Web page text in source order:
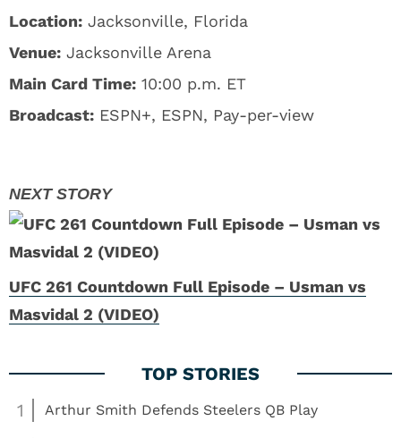
Location: Jacksonville, Florida
Venue: Jacksonville Arena
Main Card Time: 10:00 p.m. ET
Broadcast: ESPN+, ESPN, Pay-per-view
UFC 261 Countdown Full Episode – Usman vs
Masvidal 2 (VIDEO)
1 Arthur Smith Defends Steelers QB Play